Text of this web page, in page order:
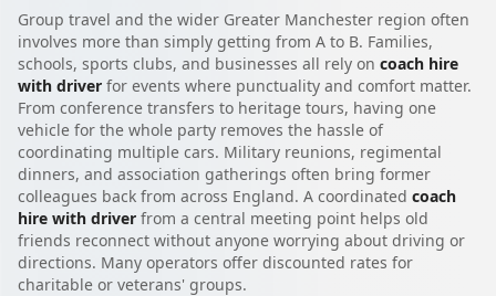
Group travel and the wider Greater Manchester region often
involves more than simply getting from A to B. Families,
schools, sports clubs, and businesses all rely on coach hire
with driver for events where punctuality and comfort matter.
From conference transfers to heritage tours, having one
vehicle for the whole party removes the hassle of
coordinating multiple cars. Military reunions, regimental
dinners, and association gatherings often bring former
colleagues back from across England. A coordinated coach
hire with driver from a central meeting point helps old
friends reconnect without anyone worrying about driving or
directions. Many operators offer discounted rates for
charitable or veterans' groups.